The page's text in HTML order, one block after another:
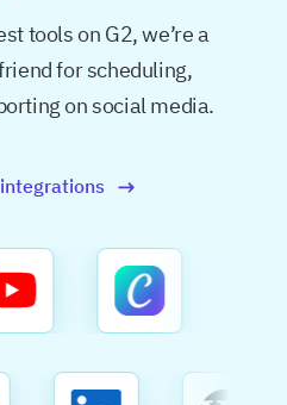
tools on G2, we’re a
forscheduling,
on social media.